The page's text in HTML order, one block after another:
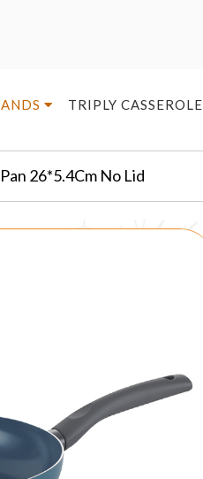
TRIPLY CASSEROLE
26*5.4Cm No Lid